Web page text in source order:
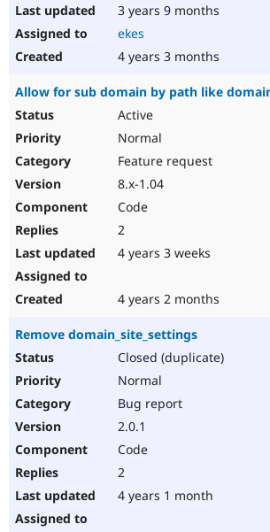
3 years 9 months
ekes
4 years 3 months
Allow for sub domain by path like
Active
Normal
Feature request
8.x-1.04
Code
2
4 years 3 weeks
4 years 2 months
Remove domain_site_settings
Closed (duplicate)
Normal
Bug report
2.0.1
Code
2
4 years 1 month